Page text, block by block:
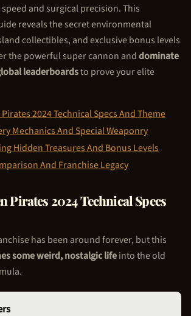
and surgical precision. This
reveals the secret environmental
collectibles, and exclusive bonus levels
the powerful super cannon anddominate
leaderboardsto prove your elite
s 2024 Technical Specs And Theme
Mechanics And Special Weaponry
Hidden Treasures And Bonus Levels
And Franchise Legacy
Pirates 2024 Technical Specs
has been around forever, but this
some weird, nostalgic lifeinto the old